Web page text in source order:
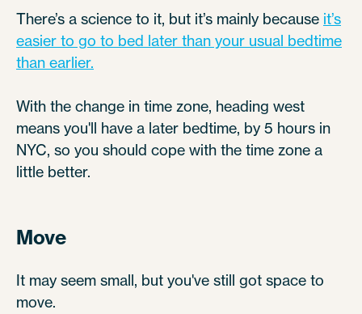
There’s a science to it, but it’s mainly because it’s
easier to go to bed later than your usual bedtime
than earlier.
With the change in time zone, heading west
means you'll have a later bedtime, by 5 hours in
NYC, so you should cope with the time zone a
little better.
Move
It may seem small, but you've still got space to
move.